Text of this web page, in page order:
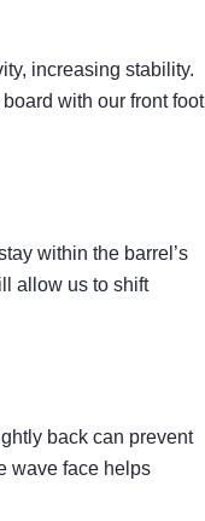
increasing stability.
with our front foot
within the barrel’s
allow us to shift
back can prevent
wave face helps